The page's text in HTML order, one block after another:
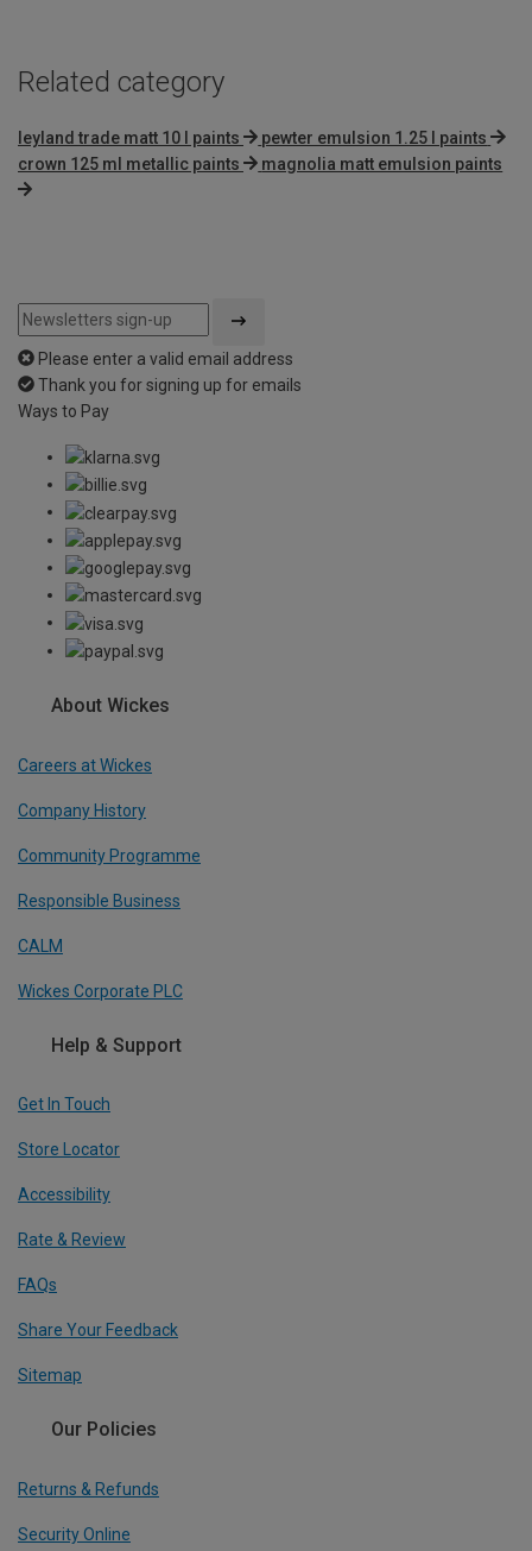
Related category
leyland trade matt 10 l paints
pewter emulsion 1.25 l paints
crown 125 ml metallic paints
magnolia matt emulsion paints
Please enter a valid email address
Thank you for signing up for emails
Ways to Pay
About Wickes
Careers at Wickes
Company History
Community Programme
Responsible Business
CALM
Wickes Corporate PLC
Help & Support
Get In Touch
Store Locator
Accessibility
Rate & Review
FAQs
Share Your Feedback
Sitemap
Our Policies
Returns & Refunds
Security Online